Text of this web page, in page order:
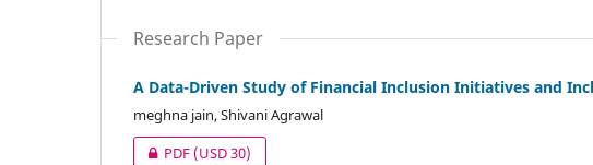
Research Paper
A Data-Driven Study of Financial Inclusion Initiatives and
meghna jain, Shivani Agrawal
PDF(USD 30)